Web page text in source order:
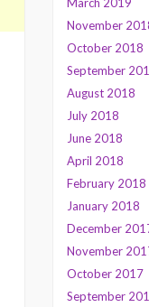
March 2019
November
October 2018
September
August 2018
July 2018
June 2018
April 2018
February 2018
January 2018
December
November
October 2017
September